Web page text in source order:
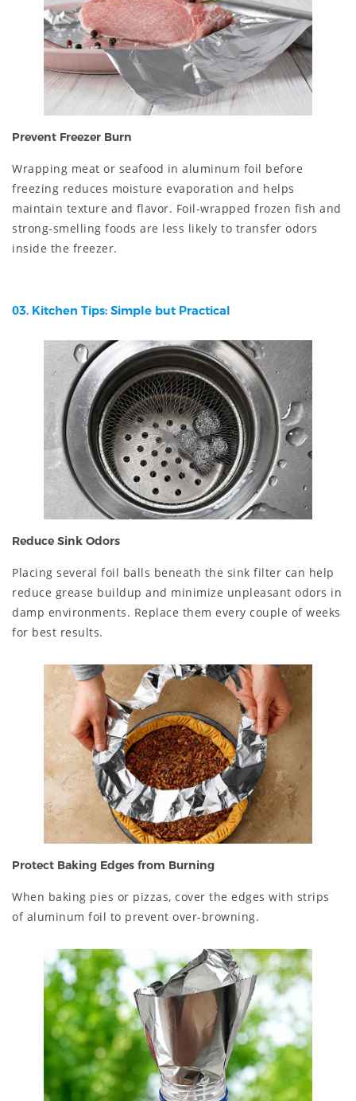
Prevent Freezer Burn
Wrapping meat or seafood in aluminum foil before
freezing reduces moisture evaporation and helps
maintain texture and flavor. Foil-wrapped frozen fish and
strong-smelling foods are less likely to transfer odors
inside the freezer.
03. Kitchen Tips: Simple but Practical
Reduce Sink Odors
Placing several foil balls beneath the sink filter can help
reduce grease buildup and minimize unpleasant odors in
damp environments. Replace them every couple of weeks
for best results.
Protect Baking Edges from Burning
When baking pies or pizzas, cover the edges with strips
of aluminum foil to prevent over-browning.